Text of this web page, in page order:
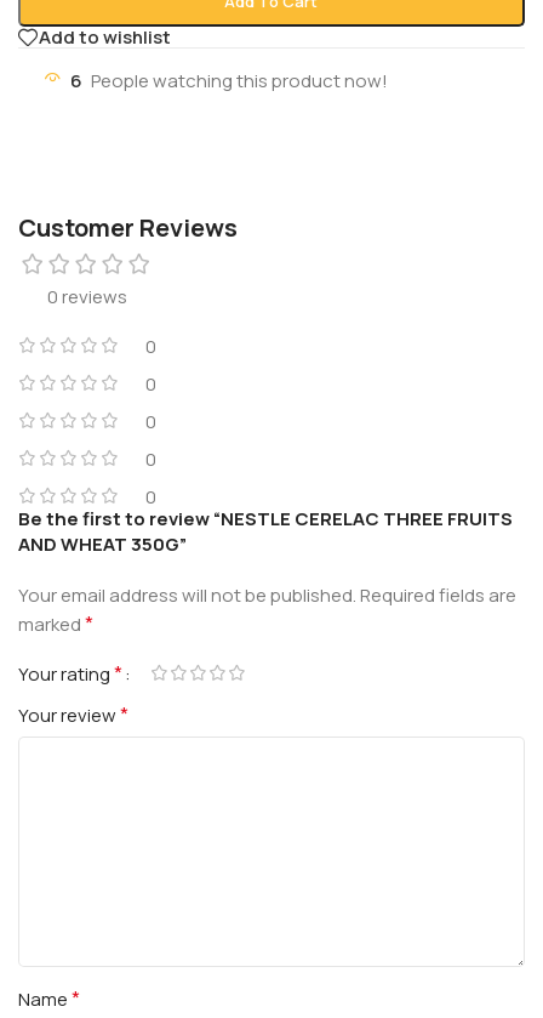
Add to wishlist
6 People watching this product now!
Customer Reviews
0 reviews
0
0
0
0
0
Be the first to review “NESTLE CERELAC THREE FRUITS
AND WHEAT 350G”
Your email address will not be published.Required fields are
marked*
Your rating*
Your review*
Name*